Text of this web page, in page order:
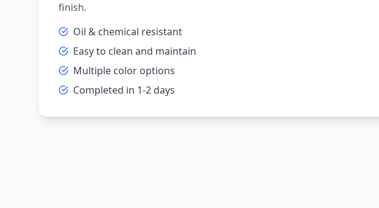
finish.
Oil & chemical resistant
Easy to clean and maintain
Multiple color options
Completed in 1-2 days